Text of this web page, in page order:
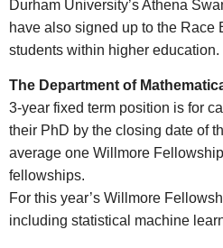
Durham University’s Athena
have also signed up to the Race
students within higher education.
The Department of
3-year fixed term position is for
their PhD by the closing date of
average one Willmore
fellowships.
For this year’s Willmore
including statistical machine